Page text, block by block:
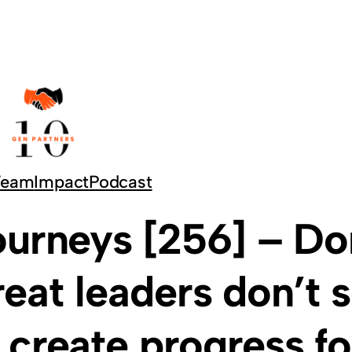
ImpactPodcast
[256] –
leaders don’t